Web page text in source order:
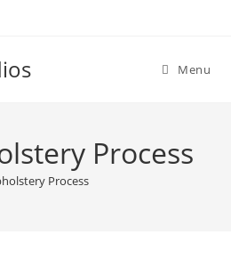
Menu
Process
Process